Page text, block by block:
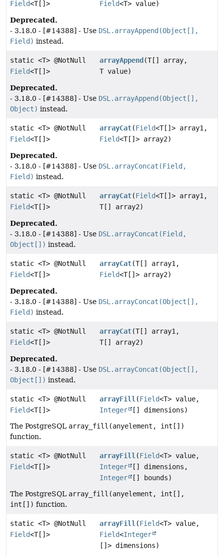
Field<T[]>
Field<T> value)
Deprecated.
- 3.18.0 - [#14388] - Use DSL.arrayAppend(Object[],
Field) instead.
static <T> @NotNull
Field<T[]>
arrayAppend(T[] array,
T value)
Deprecated.
- 3.18.0 - [#14388] - Use DSL.arrayAppend(Object[],
Object) instead.
static <T> @NotNull
Field<T[]>
arrayCat(Field<T[]> array1,
Field<T[]> array2)
Deprecated.
- 3.18.0 - [#14388] - Use DSL.arrayConcat(Field,
Field) instead.
static <T> @NotNull
Field<T[]>
arrayCat(Field<T[]> array1,
T[] array2)
Deprecated.
- 3.18.0 - [#14388] - Use DSL.arrayConcat(Field,
Object[]) instead.
static <T> @NotNull
Field<T[]>
arrayCat(T[] array1,
Field<T[]> array2)
Deprecated.
- 3.18.0 - [#14388] - Use DSL.arrayConcat(Object[],
Field) instead.
static <T> @NotNull
Field<T[]>
arrayCat(T[] array1,
T[] array2)
Deprecated.
- 3.18.0 - [#14388] - Use DSL.arrayConcat(Object[],
Object[]) instead.
static <T> @NotNull
Field<T[]>
arrayFill (Field<T> value,
Integer
[] dimensions)
The PostgreSQL array_fill(anyelement, int[])
function.
static <T> @NotNull
Field<T[]>
arrayFill (Field<T> value,
Integer
[] dimensions,
Integer
[] bounds)
The PostgreSQL array_fill(anyelement, int[],
int[]) function.
static <T> @NotNull
Field<T[]>
arrayFill (Field<T> value,
Field<Integer
[]> dimensions)